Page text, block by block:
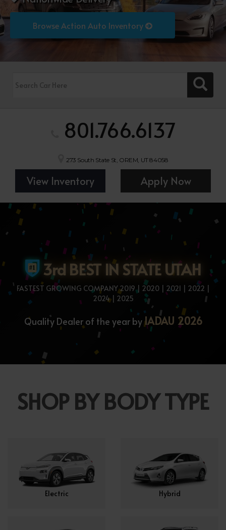
Browse Action Auto Inventory
801.766.6137
273 South State St, OREM, UT 84058
View Inventory Apply Now
3rd BEST IN STATE UTAH
FASTEST GROWING COMPANY 2019 | 2020 | 2021 | 2022 |
2024 | 2025
Quality Dealer of the year byIADAU 2026
SHOP BY BODY TYPE
Electric Hybrid